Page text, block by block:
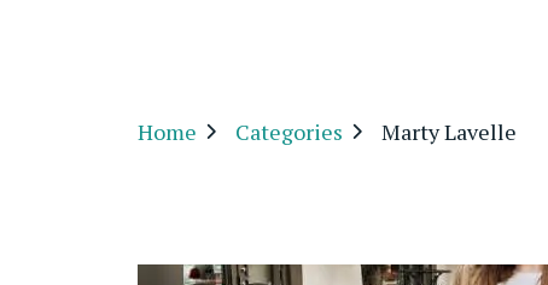
Home Categories Marty Lavelle